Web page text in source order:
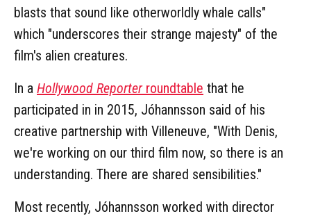
blasts that sound like otherworldly whale calls"
which "underscores their strange majesty" of the
film's alien creatures.
In a Hollywood Reporterroundtable that he
participated in in 2015, Jóhannsson said of his
creative partnership with Villeneuve, "With Denis,
we're working on our third film now, so there is an
understanding. There are shared sensibilities."
Most recently, Jóhannsson worked with director